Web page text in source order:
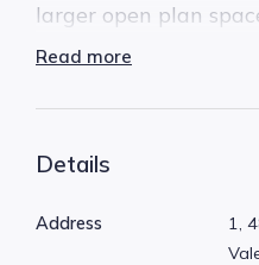
larger open plan
work space.
(+ GST), its perfect for
established business
Read more
Details
Address
1,